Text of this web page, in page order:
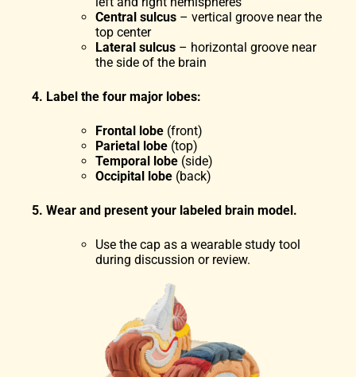
Central sulcus – vertical groove near the
top center
Lateral sulcus – horizontal groove near
the side of the brain
4. Label the four major lobes:
Frontal lobe (front)
Parietal lobe (top)
Temporal lobe (side)
Occipital lobe (back)
5. Wear and present your labeled brain model.
Use the cap as a wearable study tool
during discussion or review.